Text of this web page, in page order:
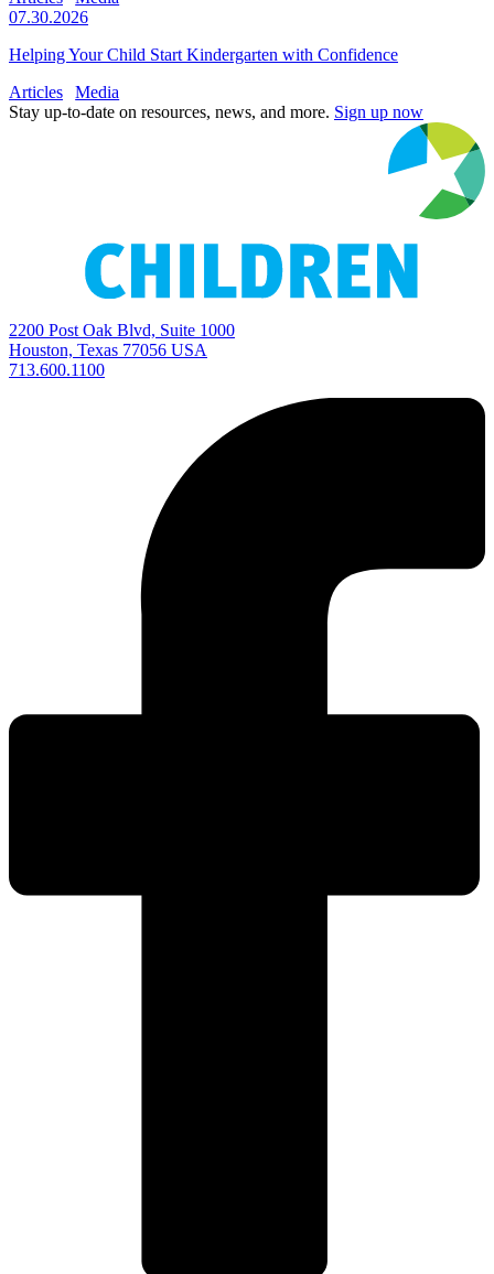
07.30.2026
Helping Your Child Start Kindergarten with Confidence
Articles
Media
Stay up-to-date on resources, news, and more. Sign up now
2200 Post Oak Blvd, Suite 1000
Houston, Texas 77056 USA
713.600.1100